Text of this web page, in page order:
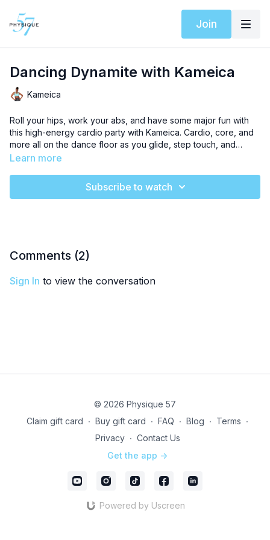
Join
Dancing Dynamite with Kameica
Kameica
Roll your hips, work your abs, and have some major fun with
this high-energy cardio party with Kameica. Cardio, core, and
more all on the dance floor as you glide, step touch, and
shimmy through these sculpting dance moves. Stack this
Learn more
Subscribe to watch
Comments (2)
Sign In to view the conversation
© 2026 Physique 57
Claim gift card ∙ Buy gift card ∙ FAQ ∙ Blog ∙ Terms ∙
Privacy ∙ Contact Us
Get the app ->
Powered by Uscreen